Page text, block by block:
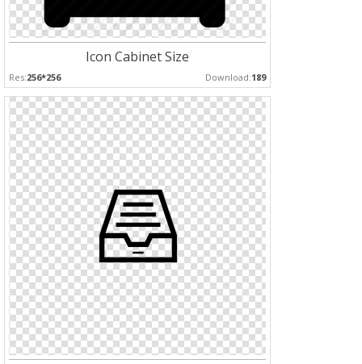
Icon Cabinet Size
Res:256*256 Download:189